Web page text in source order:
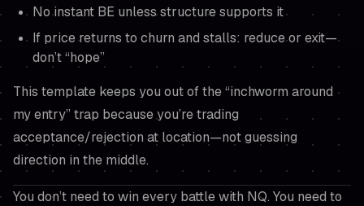
No instant BE unless structure supports it
If price returns to churn and stalls: reduce or exit—
don’t “hope”
This template keeps you out of the “inchworm around
my entry” trap because you’re trading
acceptance/rejection at location—not guessing
direction in the middle.
You don’t need to win every battle with NQ. You need to